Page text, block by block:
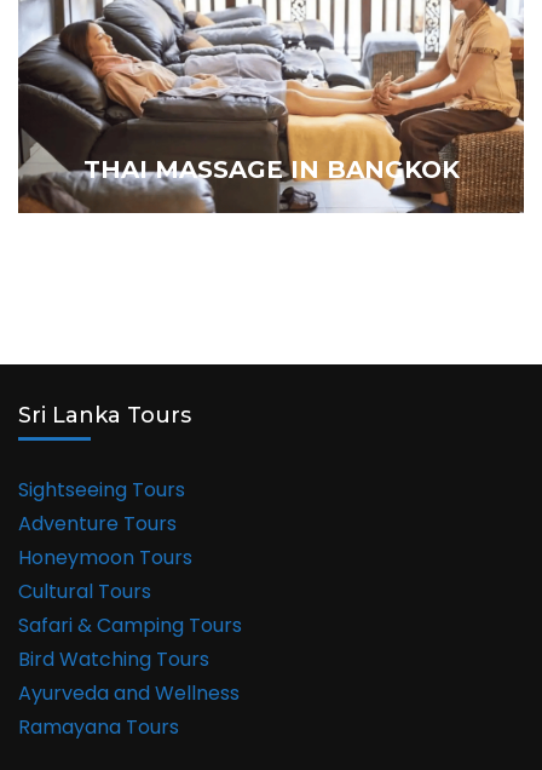
THAI MASSAGE IN BANGKOK
Sri Lanka Tours
Sightseeing Tours
Adventure Tours
Honeymoon Tours
Cultural Tours
Safari & Camping Tours
Bird Watching Tours
Ayurveda and Wellness
Ramayana Tours